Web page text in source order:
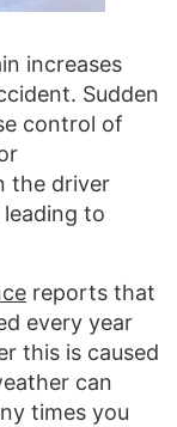
increases
Sudden
control of
the driver
to
reports that
every year
this is caused
can
times you